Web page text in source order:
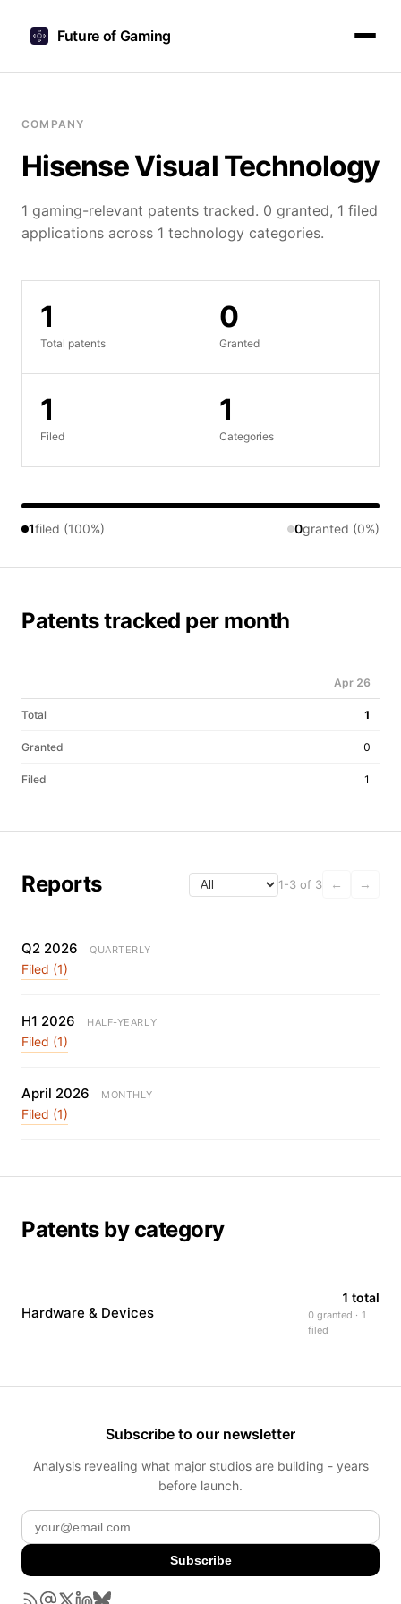
Future of Gaming
COMPANY
Hisense Visual Technology
1 gaming-relevant patents tracked. 0 granted, 1 filed
applications across 1 technology categories.
1
Total patents
0
Granted
1
Filed
1
Categories
1filed (100%) 0granted (0%)
Patents tracked per month
Apr 26
Total 1
Granted 0
Filed 1
Reports 1-3 of 3 ← →
Q2 2026 QUARTERLY
Filed (1)
H1 2026 HALF-YEARLY
Filed (1)
April 2026 MONTHLY
Filed (1)
Patents by category
Hardware & Devices
1 total
0 granted · 1
filed
Subscribe to our newsletter
Analysis revealing what major studios are building - years
before launch.
Subscribe